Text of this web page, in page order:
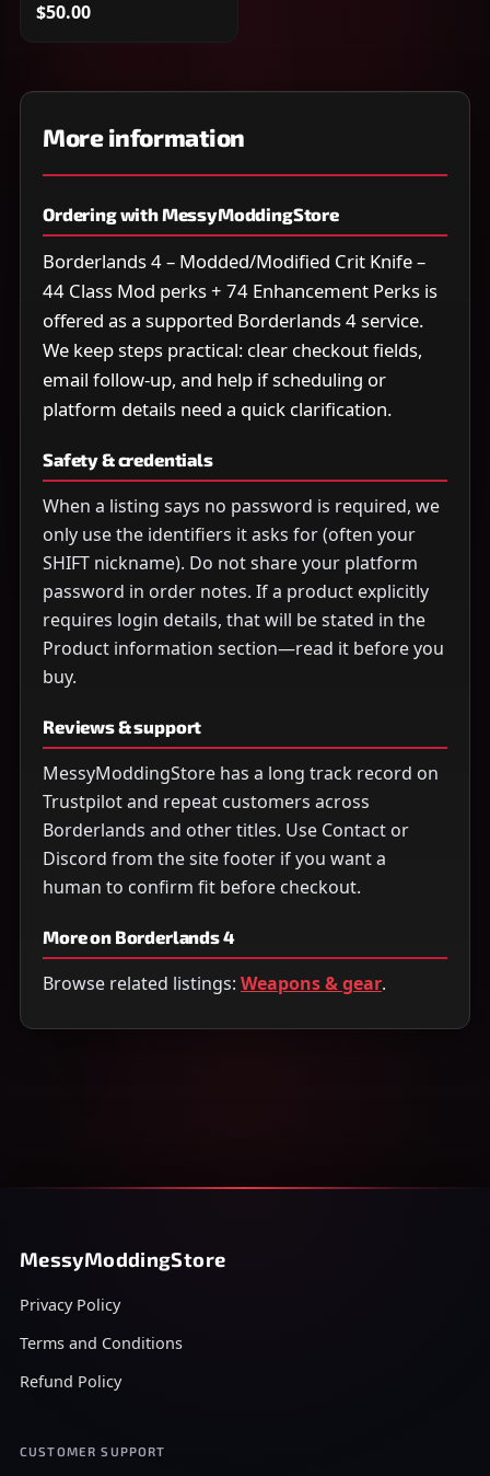
$50.00
More information
Ordering with MessyModdingStore
Borderlands 4 – Modded/Modified Crit Knife –
44 Class Mod perks + 74 Enhancement Perks is
offered as a supported Borderlands 4 service.
We keep steps practical: clear checkout fields,
email follow-up, and help if scheduling or
platform details need a quick clarification.
Safety & credentials
When a listing says no password is required, we
only use the identifiers it asks for (often your
SHIFT nickname). Do not share your platform
password in order notes. If a product explicitly
requires login details, that will be stated in the
Product information section—read it before you
buy.
Reviews & support
MessyModdingStore has a long track record on
Trustpilot and repeat customers across
Borderlands and other titles. Use Contact or
Discord from the site footer if you want a
human to confirm fit before checkout.
More on Borderlands 4
Browse related listings: Weapons & gear.
MessyModdingStore
Privacy Policy
Terms and Conditions
Refund Policy
CUSTOMER SUPPORT